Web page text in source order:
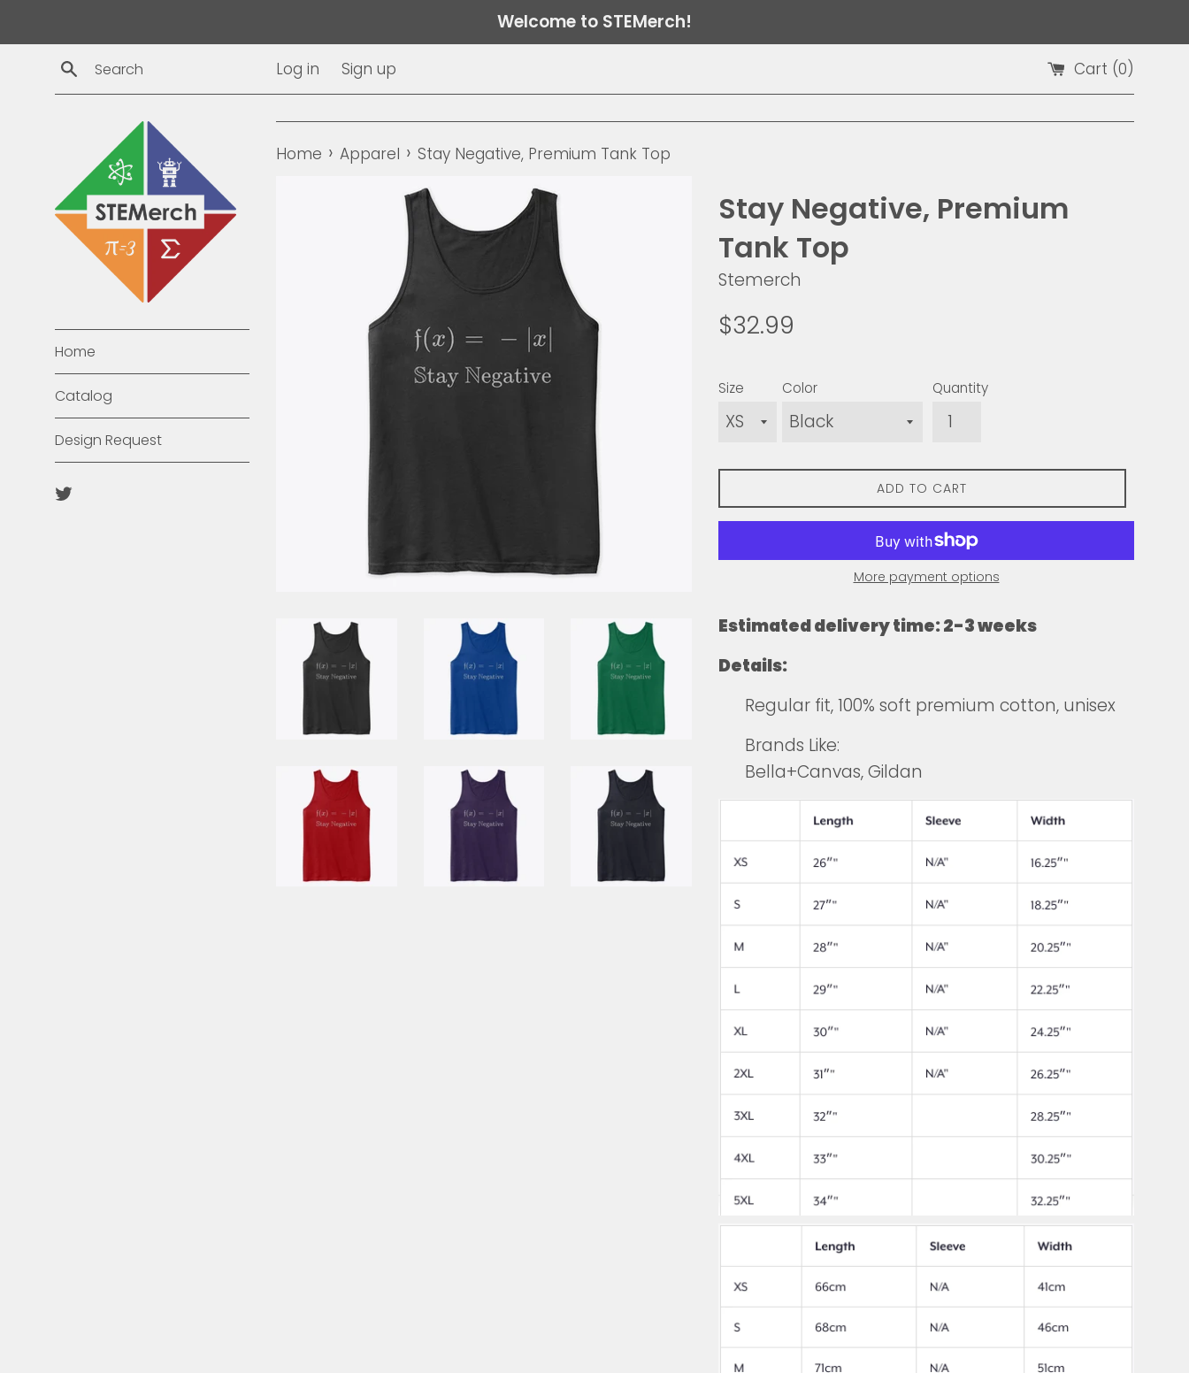
to
content
Welcome to STEMerch!
Search
Log in Sign up Cart (0)
Home
Catalog
Design Request
Twitter
Home › Apparel › Stay Negative, Premium Tank Top
Stay Negative, Premium
Tank Top
Stemerch
Regular
$32.99
Size Color Quantity
ADD TO CART
More payment options
Estimated delivery time: 2-3 weeks
Details:
Regular fit, 100% soft premium cotton, unisex
Brands Like:
Bella+Canvas, Gildan